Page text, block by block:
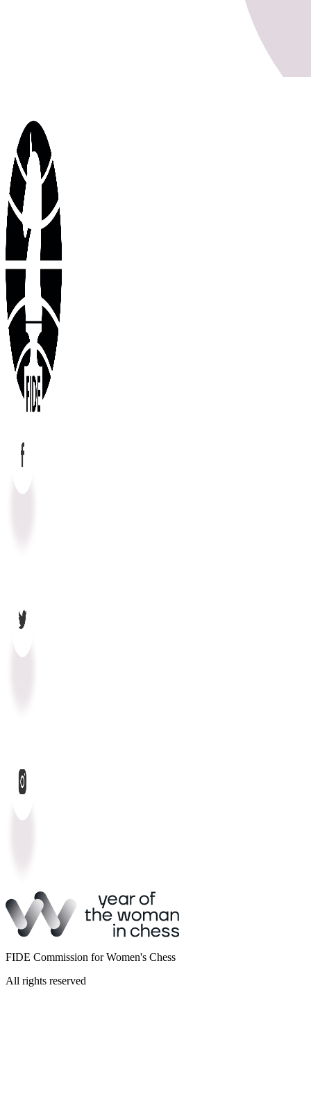
FIDE Commission for Women's Chess
All rights reserved